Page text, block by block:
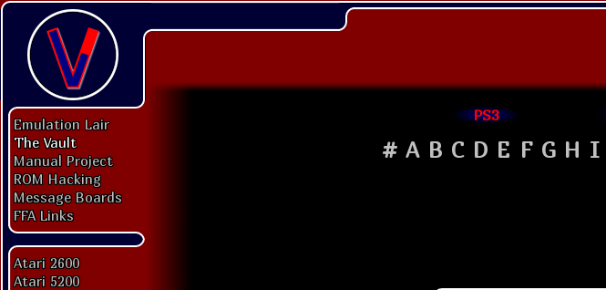
Emulation Lair
The Vault
Manual Project
ROM Hacking
Message Boards
FFA Links
Atari 2600
Atari 5200
PS3
# A B C D E F G H I